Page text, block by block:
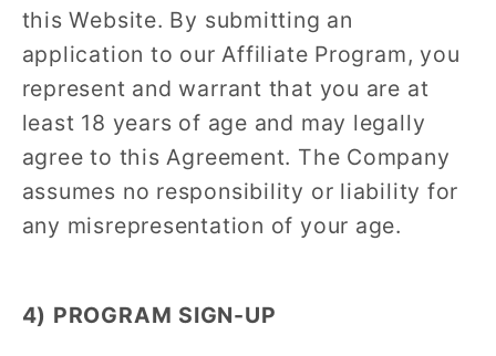
this Website. By submitting an
application to our Affiliate Program, you
represent and warrant that you are at
least 18 years of age and may legally
agree to this Agreement. The Company
assumes no responsibility or liability for
any misrepresentation of your age.
4) PROGRAM SIGN-UP